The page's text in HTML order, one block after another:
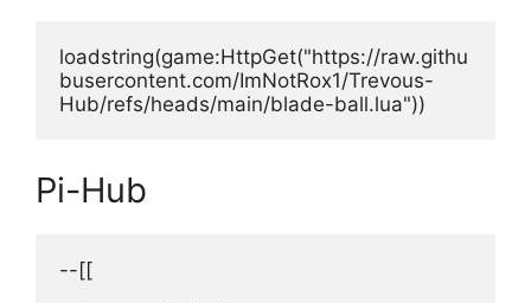
loadstring(game:HttpGet("https://raw.githu
busercontent.com/ImNotRox1/Trevous-
Hub/refs/heads/main/blade-ball.lua"))
Pi-Hub
--[[